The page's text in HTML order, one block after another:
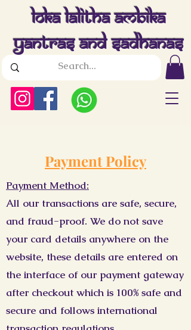
Loka Lalitha Ambika
Yantras And Sadhanas
Payment Policy
Payment Method:
All our transactions are safe, secure,
and fraud-proof. We do not save
your card details anywhere on the
website, these details are entered on
the interface of our payment gateway
after checkout which is 100% safe and
secure and follows international